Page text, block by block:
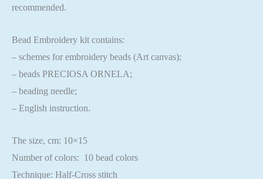
recommended.
Bead Embroidery kit contains:
– schemes for embroidery beads (Art canvas);
– beads PRECIOSA ORNELA;
– beading needle;
– English instruction.
The size, cm: 10×15
Number of colors: 10 bead colors
Technique: Half-Cross stitch